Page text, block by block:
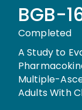
BGB-
Completed
A Study to
Multiple-
Adults With